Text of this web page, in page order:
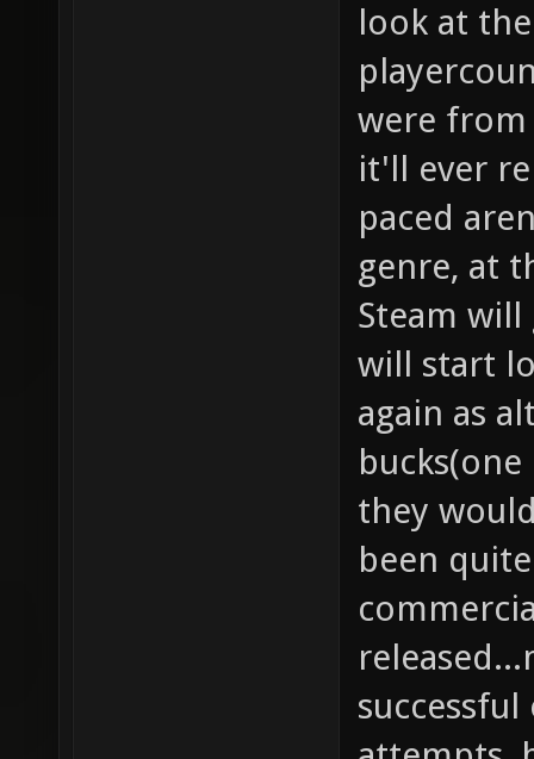
look at
were
it'll ever
paced
genre, at
Steam will
will start
again as
they
been